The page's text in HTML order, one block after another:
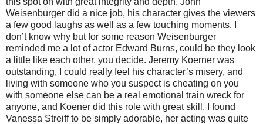
Weisenburger did a nice job, his character gives the viewers
a few good laughs as well as a few touching moments, I
don’t know why but for some reason Weisenburger
reminded me a lot of actor Edward Burns, could be they look
a little like each other, you decide. Jeremy Koerner was
outstanding, I could really feel his character’s misery, and
living with someone who you suspect is cheating on you
with someone else can be a real emotional train wreck for
anyone, and Koener did this role with great skill. I found
Vanessa Streiff to be simply adorable, her acting was quite